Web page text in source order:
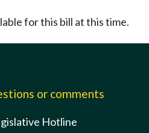
for this bill at this time.
or comments
Hotline